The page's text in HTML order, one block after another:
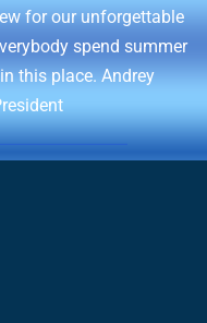
for our unforgettable
spend summer
this place. Andrey